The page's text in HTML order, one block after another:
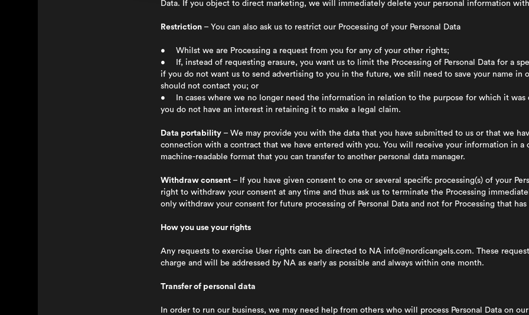
Data. If you object to direct marketing, we will immediately delete your personal information
Restriction – You can also ask us to restrict our Processing of your Personal Data
• Whilst we are Processing a request from you for any of your other rights;
• If, instead of requesting erasure, you want us to limit the Processing of Personal Data for a
if you do not want us to send advertising to you in the future, we still need to save your name in
should not contact you; or
• In cases where we no longer need the information in relation to the purpose for which it was
you do not have an interest in retaining it to make a legal claim.
Data portability – We may provide you with the data that you have submitted to us or that we
connection with a contract that we have entered with you. You will receive your information in a
machine-readable format that you can transfer to another personal data manager.
Withdraw consent – If you have given consent to one or several specific processing(s) of your
right to withdraw your consent at any time and thus ask us to terminate the Processing
only withdraw your consent for future processing of Personal Data and not for Processing that has
How you use your rights
Any requests to exercise User rights can be directed to NA info@nordicangels.com. These
charge and will be addressed by NA as early as possible and always within one month.
Transfer of personal data
In order to run our business, we may need help from others who will process Personal Data on